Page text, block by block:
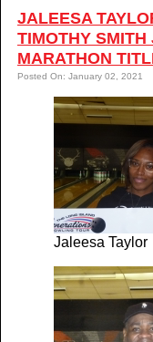
JALEESA
TIMOTHY
MARATHON
Posted On: January 02, 2021
Jaleesa Taylor